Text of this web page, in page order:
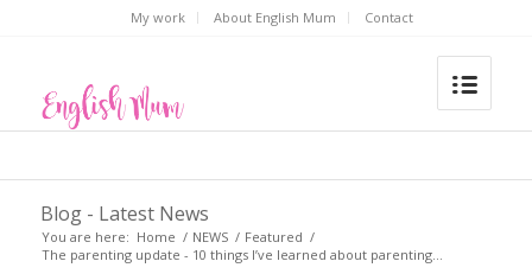
My work About English Mum Contact
Blog - Latest News
You are here: Home / NEWS / Featured /
The parenting update - 10 things I’ve learned about parenting...